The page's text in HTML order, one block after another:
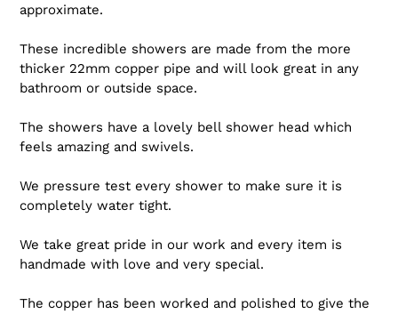
approximate.
These incredible showers are made from the more
thicker 22mm copper pipe and will look great in any
bathroom or outside space.
The showers have a lovely bell shower head which
feels amazing and swivels.
We pressure test every shower to make sure it is
completely water tight.
We take great pride in our work and every item is
handmade with love and very special.
The copper has been worked and polished to give the